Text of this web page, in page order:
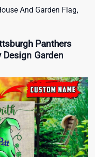
And Garden Flag,
Panthers
Design Garden